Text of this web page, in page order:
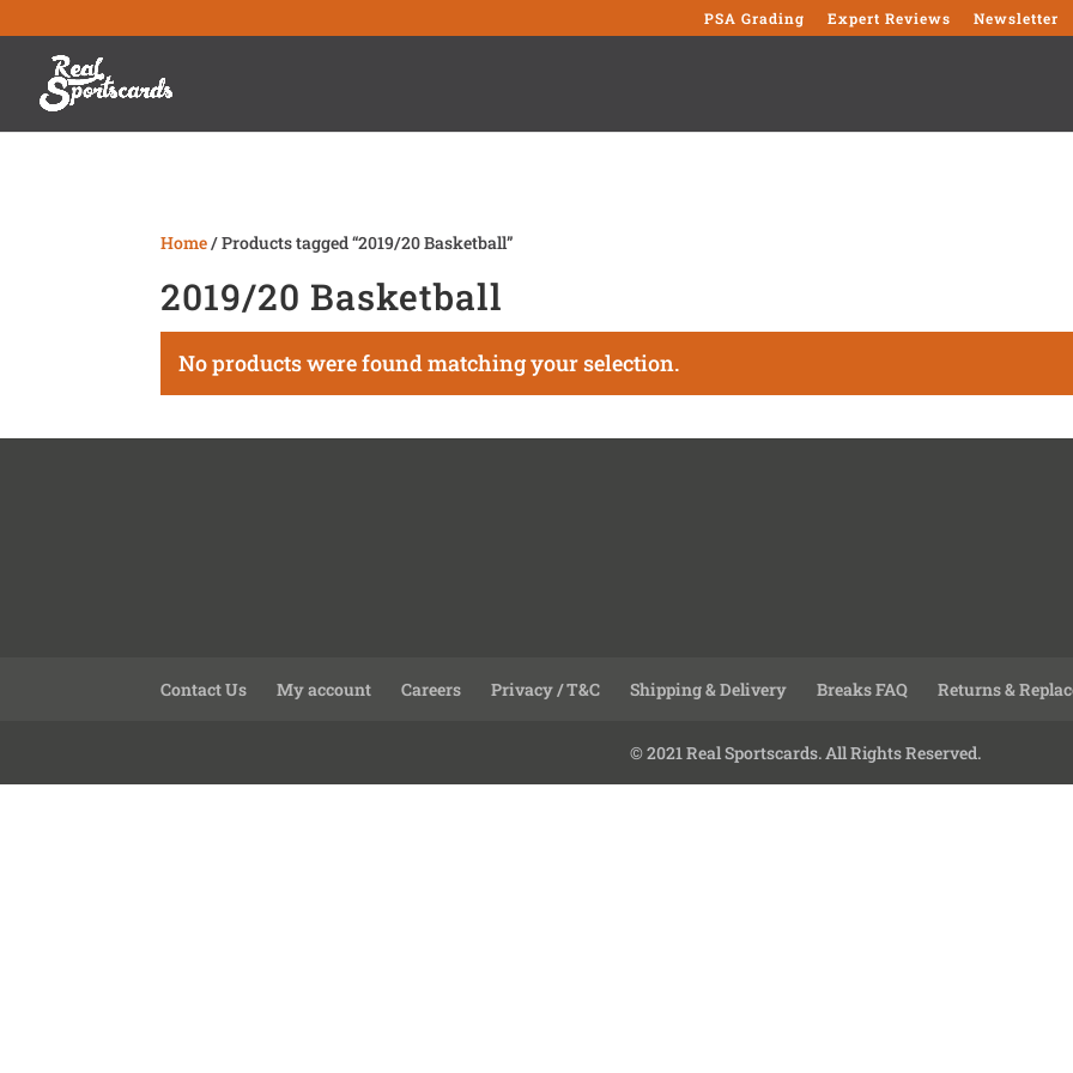
PSA Grading Expert Reviews Newsletter
Home/ Products tagged “2019/20 Basketball”
2019/20 Basketball
No products were found matching your selection.
Contact Us My account Careers Privacy / T&C Shipping & Delivery Breaks FAQ Returns &
© 2021 Real Sportscards. All Rights Reserved.